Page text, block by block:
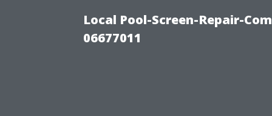
Local Pool-Screen-Repair-
06677011